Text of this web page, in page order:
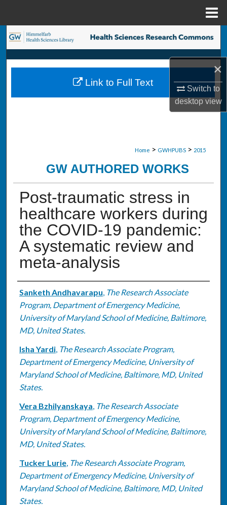
×
Switch to
desktopview
Search
Browse Collections
My Account
Home > GWHPUBS > 2015
GW AUTHORED WORKS
Post-traumatic stress in
healthcare workers during
the COVID-19 pandemic:
A systematic review and
meta-analysis
Authors
Sanketh Andhavarapu, The Research Associate
Program, Department of Emergency Medicine,
University of Maryland School of Medicine, Baltimore,
MD, United States.
Isha Yardi, The Research Associate Program,
Department of Emergency Medicine, University of
Maryland School of Medicine, Baltimore, MD, United
States.
Vera Bzhilyanskaya, The Research Associate
Program, Department of Emergency Medicine,
University of Maryland School of Medicine, Baltimore,
MD, United States.
Tucker Lurie, The Research Associate Program,
Department of Emergency Medicine, University of
Maryland School of Medicine, Baltimore, MD, United
States.
Link to Full Text